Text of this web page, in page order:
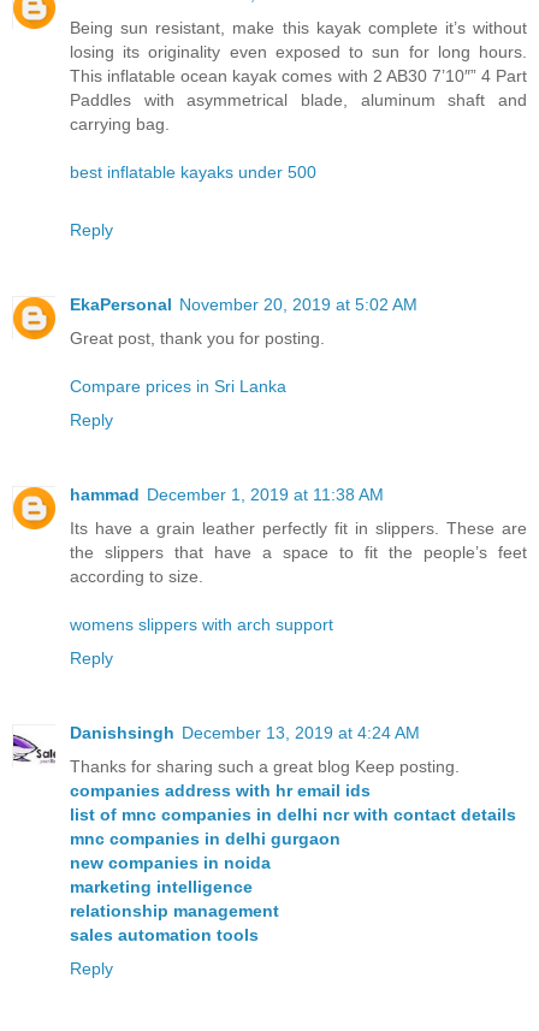
Being sun resistant, make this kayak complete it’s without
losing its originality even exposed to sun for long hours.
This inflatable ocean kayak comes with 2 AB30 7’10″” 4 Part
Paddles with asymmetrical blade, aluminum shaft and
carrying bag.
best inflatable kayaks under 500
Reply
EkaPersonal November 20, 2019 at 5:02 AM
Great post, thank you for posting.
Compare prices in Sri Lanka
Reply
hammad December 1, 2019 at 11:38 AM
Its have a grain leather perfectly fit in slippers. These are
the slippers that have a space to fit the people’s feet
according to size.
womens slippers with arch support
Reply
Danishsingh December 13, 2019 at 4:24 AM
Thanks for sharing such a great blog Keep posting.
companies address with hr email ids
list of mnc companies in delhi ncr with contact details
mnc companies in delhi gurgaon
new companies in noida
marketing intelligence
relationship management
sales automation tools
Reply